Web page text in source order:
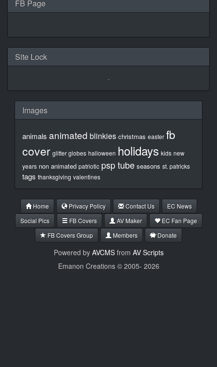
FB Page
Site Lock
Images
animals animated blinkies christmas easter fb
cover glitter globes halloween holidays kids new
years non animated patriotic psp tube seasons st. patricks
tags thanksgiving valentines
Home Privacy Policy Contact Us
EC News
Social Pics
FB Covers AV Maker
EC Fan Page
FB Covers Group
Members Donate
Powered by AVCMSfrom AV Scripts
Emanon Creations © 2005- 2026